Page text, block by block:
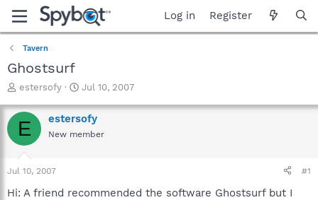
Log in Register
Tavern
Ghostsurf
T
r
e
a
t
a
estersofy
S
a
r
t
e
Jul 10, 2007
E estersofy
New member
Jul 10, 2007 #1
Hi: A friend recommended the software Ghostsurf but I